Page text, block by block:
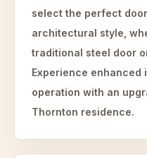
select the perfect
architectural style,
traditional steel door
Experience enhanced
operation with an
Thornton residence.